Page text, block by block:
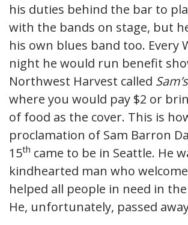
his duties behind the bar to
with the bands on stage, but
his own blues band too. Every
night he would run benefit
Northwest Harvest called
where you would pay $2 or
of food as the cover. This is
proclamation of Sam Barron
15th came to be in Seattle. He
kindhearted man who
helped all people in need in
He, unfortunately, passed